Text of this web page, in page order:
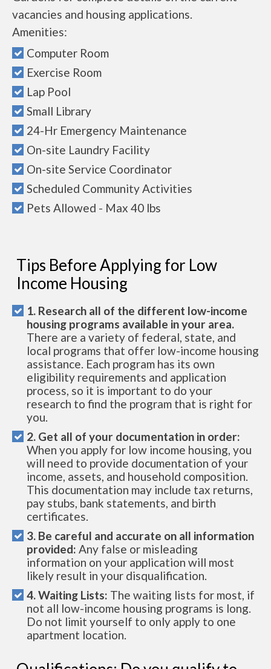
vacancies and housing applications.
Amenities:
Computer Room
Exercise Room
Lap Pool
Small Library
24-Hr Emergency Maintenance
On-site Laundry Facility
On-site Service Coordinator
Scheduled Community Activities
Pets Allowed - Max 40 lbs
Tips Before Applying for Low
Income Housing
1. Research all of the different low-income
housing programs available in your area.
There are a variety of federal, state, and
local programs that offer low-income housing
assistance. Each program has its own
eligibility requirements and application
process, so it is important to do your
research to find the program that is right for
you.
2. Get all of your documentation in order:
When you apply for low income housing, you
will need to provide documentation of your
income, assets, and household composition.
This documentation may include tax returns,
pay stubs, bank statements, and birth
certificates.
3. Be careful and accurate on all information
provided: Any false or misleading
information on your application will most
likely result in your disqualification.
4. Waiting Lists: The waiting lists for most, if
not all low-income housing programs is long.
Do not limit yourself to only apply to one
apartment location.